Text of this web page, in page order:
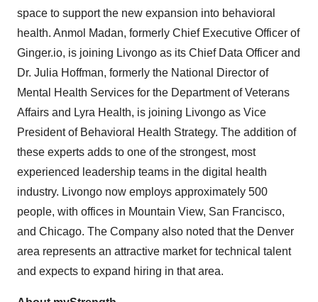
space to support the new expansion into behavioral
health. Anmol Madan, formerly Chief Executive Officer of
Ginger.io, is joining Livongo as its Chief Data Officer and
Dr. Julia Hoffman, formerly the National Director of
Mental Health Services for the Department of Veterans
Affairs and Lyra Health, is joining Livongo as Vice
President of Behavioral Health Strategy. The addition of
these experts adds to one of the strongest, most
experienced leadership teams in the digital health
industry. Livongo now employs approximately 500
people, with offices in Mountain View, San Francisco,
and Chicago. The Company also noted that the Denver
area represents an attractive market for technical talent
and expects to expand hiring in that area.